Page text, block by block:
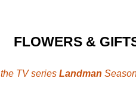
FLOWERS &
TV series Landman